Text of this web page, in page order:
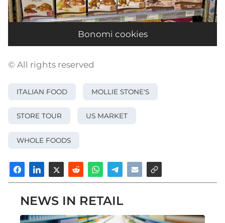
Bonomi cookies
© All rights reserved
ITALIAN FOOD MOLLIE STONE'S
STORE TOUR US MARKET
WHOLE FOODS
NEWS IN RETAIL